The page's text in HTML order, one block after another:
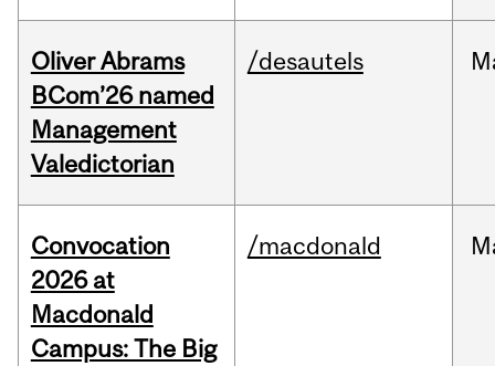
Oliver Abrams
BCom’26 named
Management
Valedictorian
/desautels
Convocation
2026 at
Macdonald
Campus: The Big
/macdonald